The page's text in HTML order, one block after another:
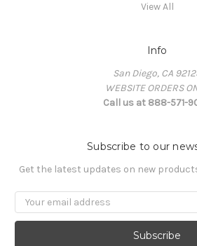
View All
Info
San Diego, CA
WEBSITE ORDERS
Call us at 888-571-
Subscribe to our
Get the latest updates on new
Email
Address